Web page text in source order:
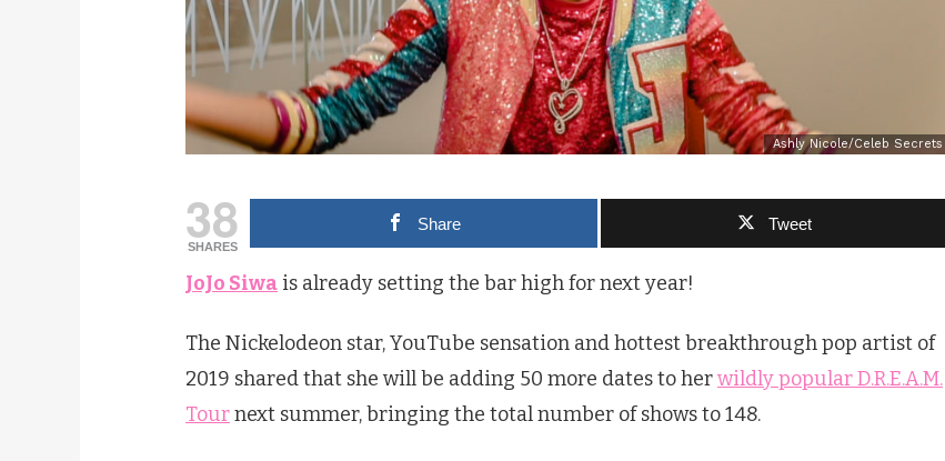
Ashly Nicole/Celeb Secrets
38
SHARES
Share Tweet
JoJo Siwa is already setting the bar high for next year!
The Nickelodeon star, YouTube sensation and hottest breakthrough pop artist of
2019 shared that she will be adding 50 more dates to herwildly popular D.R.E.A.M.
Tournext summer, bringing the total number of shows to 148.